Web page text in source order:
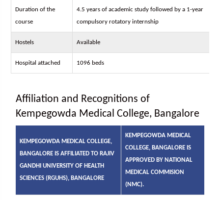
Duration of the
course
4.5 years of academic study followed by a 1-year
compulsory rotatory internship
Hostels Available
Hospital attached 1096 beds
Affiliation and Recognitions of
Kempegowda Medical College, Bangalore
KEMPEGOWDA MEDICAL COLLEGE,
BANGALORE IS AFFILIATED TO RAJIV
GANDHI UNIVERSITY OF HEALTH
SCIENCES (RGUHS), BANGALORE
KEMPEGOWDA MEDICAL
COLLEGE, BANGALORE IS
APPROVED BY NATIONAL
MEDICAL COMMISION
(NMC).